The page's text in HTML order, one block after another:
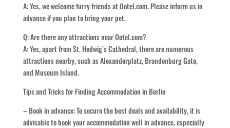
A: Yes, we welcome furry friends at Ootel.com. Please inform us in
advance if you plan to bring your pet.
Q: Are there any attractions near Ootel.com?
A: Yes, apart from St. Hedwig’s Cathedral, there are numerous
attractions nearby, such as Alexanderplatz, Brandenburg Gate,
and Museum Island.
Tips and Tricks for Finding Accommodation in Berlin
– Book in advance: To secure the best deals and availability, it is
advisable to book your accommodation well in advance, especially